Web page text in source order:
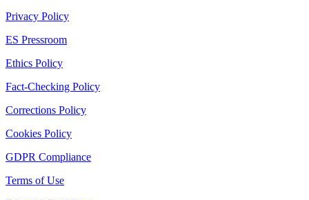
Privacy Policy
ES Pressroom
Ethics Policy
Fact-Checking Policy
Corrections Policy
Cookies Policy
GDPR Compliance
Terms of Use